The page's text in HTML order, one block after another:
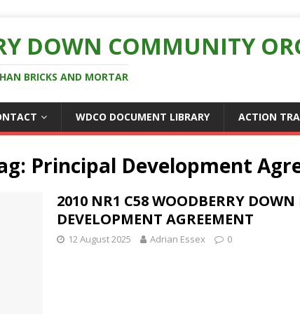
DOWN COMMUNITY
BRICKS AND MORTAR
WDCO DOCUMENT LIBRARY ACTION
Principal Development
2010 NR1 C58 WOODBERRY
DEVELOPMENT AGREEMENT
12 August 2025 Adrian Essex 0